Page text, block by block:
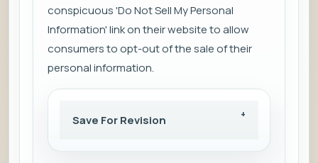
conspicuous 'Do Not Sell My Personal
Information' link on their website to allow
consumers to opt-out of the sale of their
personal information.
Save For Revision